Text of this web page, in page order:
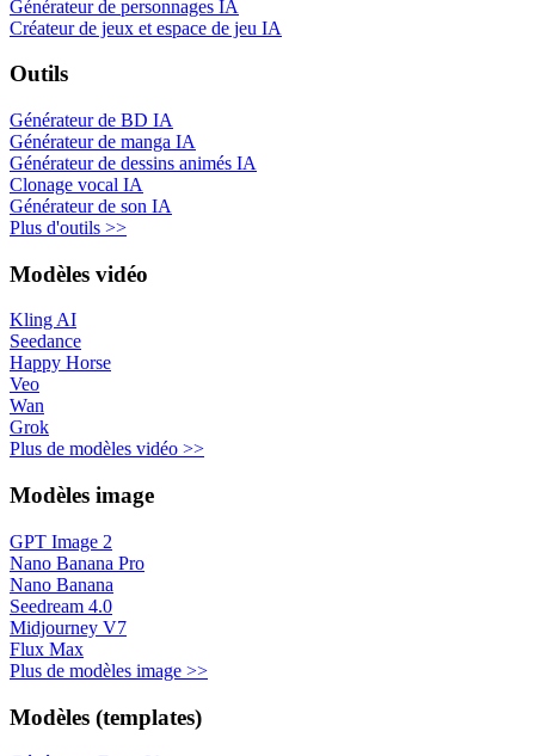
Générateur de personnages IA
Créateur de jeux et espace de jeu IA
Outils
Générateur de BD IA
Générateur de manga IA
Générateur de dessins animés IA
Clonage vocal IA
Générateur de son IA
Plus d'outils >>
Modèles vidéo
Kling AI
Seedance
Happy Horse
Veo
Wan
Grok
Plus de modèles vidéo >>
Modèles image
GPT Image 2
Nano Banana Pro
Nano Banana
Seedream 4.0
Midjourney V7
Flux Max
Plus de modèles image >>
Modèles (templates)